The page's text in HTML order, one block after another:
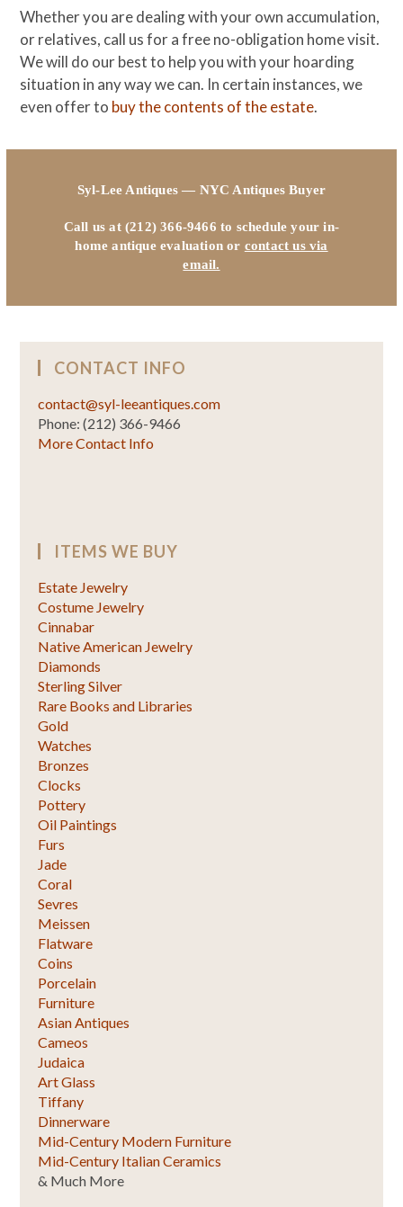
Whether you are dealing with your own accumulation,
or relatives, call us for a free no-obligation home visit.
We will do our best to help you with your hoarding
situation in any way we can. In certain instances, we
even offer to buy the contents of the estate.
Syl-Lee Antiques — NYC Antiques Buyer
Call us at (212) 366-9466 to schedule your in-
home antique evaluation or contact us via
email.
CONTACT INFO
contact@syl-leeantiques.com
Phone: (212) 366-9466
More Contact Info
ITEMS WE BUY
Estate Jewelry
Costume Jewelry
Cinnabar
Native American Jewelry
Diamonds
Sterling Silver
Rare Books and Libraries
Gold
Watches
Bronzes
Clocks
Pottery
Oil Paintings
Furs
Jade
Coral
Sevres
Meissen
Flatware
Coins
Porcelain
Furniture
Asian Antiques
Cameos
Judaica
Art Glass
Tiffany
Dinnerware
Mid-Century Modern Furniture
Mid-Century Italian Ceramics
& Much More